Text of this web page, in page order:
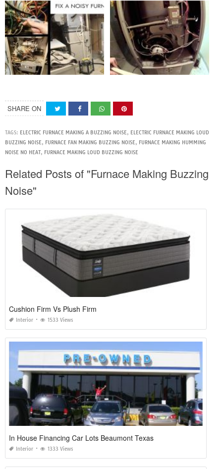
SHARE ON
TAGS: ELECTRIC FURNACE MAKING A BUZZING NOISE, ELECTRIC FURNACE MAKING LOUD
BUZZING NOISE, FURNACE FAN MAKING BUZZING NOISE, FURNACE MAKING HUMMING
NOISE NO HEAT, FURNACE MAKING LOUD BUZZING NOISE
Related Posts of "Furnace Making Buzzing
Noise"
Cushion Firm Vs Plush Firm
Interior 1533 Views
In House Financing Car Lots Beaumont Texas
Interior 1333 Views